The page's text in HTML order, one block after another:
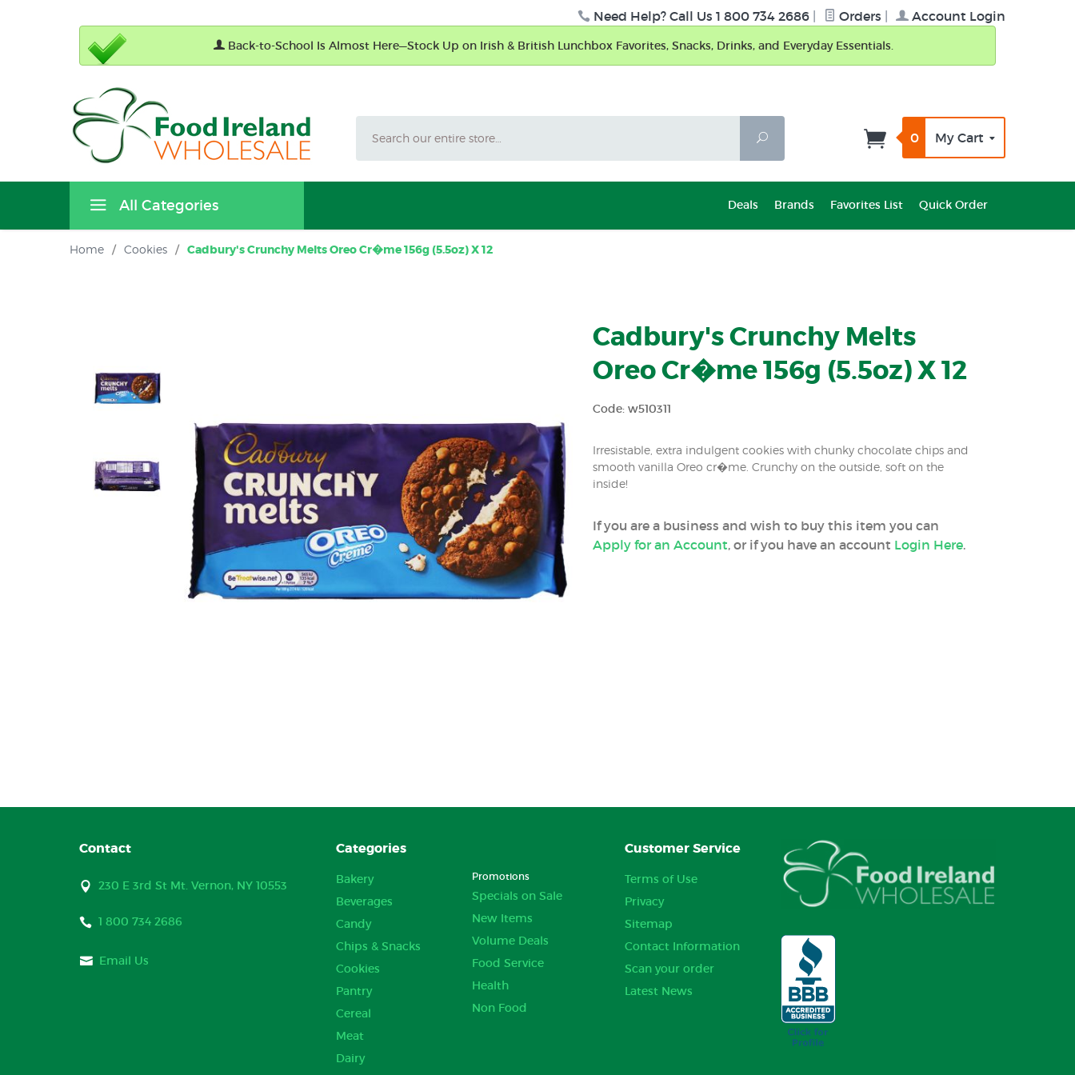
Need Help? Call Us 1 800 734 2686 Orders Account Login
Back-to-School Is Almost Here—Stock Up on Irish & British Lunchbox Favorites, Snacks, Drinks, and Everyday Essentials.
Search
0 My Cart
All Categories Deals Brands Favorites List Quick Order
Home / Cookies / Cadbury's Crunchy Melts Oreo Cr�me 156g (5.5oz) X 12
Cadbury's Crunchy Melts
Oreo Cr�me 156g (5.5oz) X 12
Code: w510311
Irresistable, extra indulgent cookies with chunky chocolate chips and
smooth vanilla Oreo cr�me. Crunchy on the outside, soft on the
inside!
If you are a business and wish to buy this item you can
Apply for an Account, or if you have an account Login Here.
Contact
230 E 3rd St Mt. Vernon, NY 10553
1 800 734 2686
Email Us
Categories
Bakery
Beverages
Candy
Chips & Snacks
Cookies
Pantry
Cereal
Meat
Dairy
Promotions
Specials on Sale
New Items
Volume Deals
Food Service
Health
Non Food
Customer Service
Terms of Use
Privacy
Sitemap
Contact Information
Scan your order
Latest News